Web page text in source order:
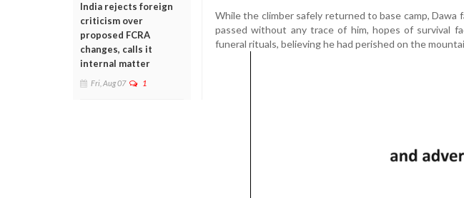
India rejects foreign
criticism over
proposed FCRA
changes, calls it
internal matter
Fri, Aug 07 1
While the climber safely returned to base camp,
passed without any trace of him, hopes of survival
funeral rituals, believing he had perished on the